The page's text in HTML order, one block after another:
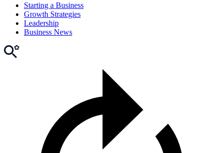
Starting a Business
Growth Strategies
Leadership
Business News